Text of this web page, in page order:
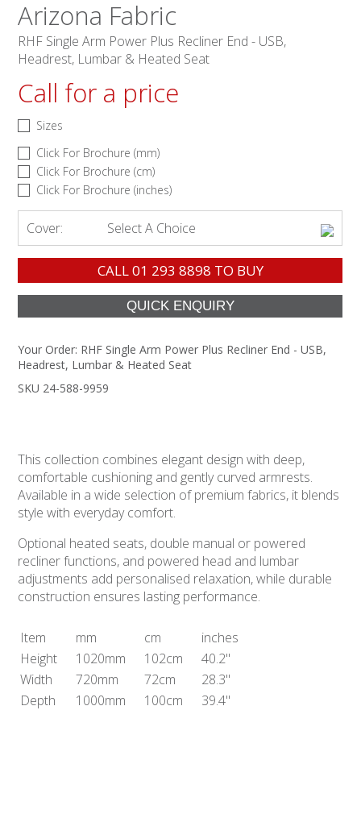
Arizona Fabric
RHF Single Arm Power Plus Recliner End - USB,
Headrest, Lumbar & Heated Seat
Call for a price
Sizes
Click For Brochure (mm)
Click For Brochure (cm)
Click For Brochure (inches)
Cover: Select A Choice
CALL01 293 8898 TO BUY
Your Order: RHF Single Arm Power Plus Recliner End - USB,
Headrest, Lumbar & Heated Seat
SKU 24-588-9959
This collection combines elegant design with deep,
comfortable cushioning and gently curved armrests.
Available in a wide selection of premium fabrics, it blends
style with everyday comfort.
Optional heated seats, double manual or powered
recliner functions, and powered head and lumbar
adjustments add personalised relaxation, while durable
construction ensures lasting performance.
Item mm cm
inches
Height
1020mm 102cm
40.2"
Width
720mm 72cm
28.3"
Depth
1000mm 100cm 39.4"